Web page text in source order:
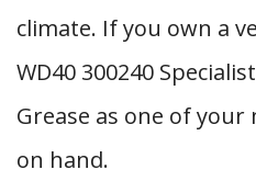
climate. If you own a
WD40 300240
Grease as one of
on hand.